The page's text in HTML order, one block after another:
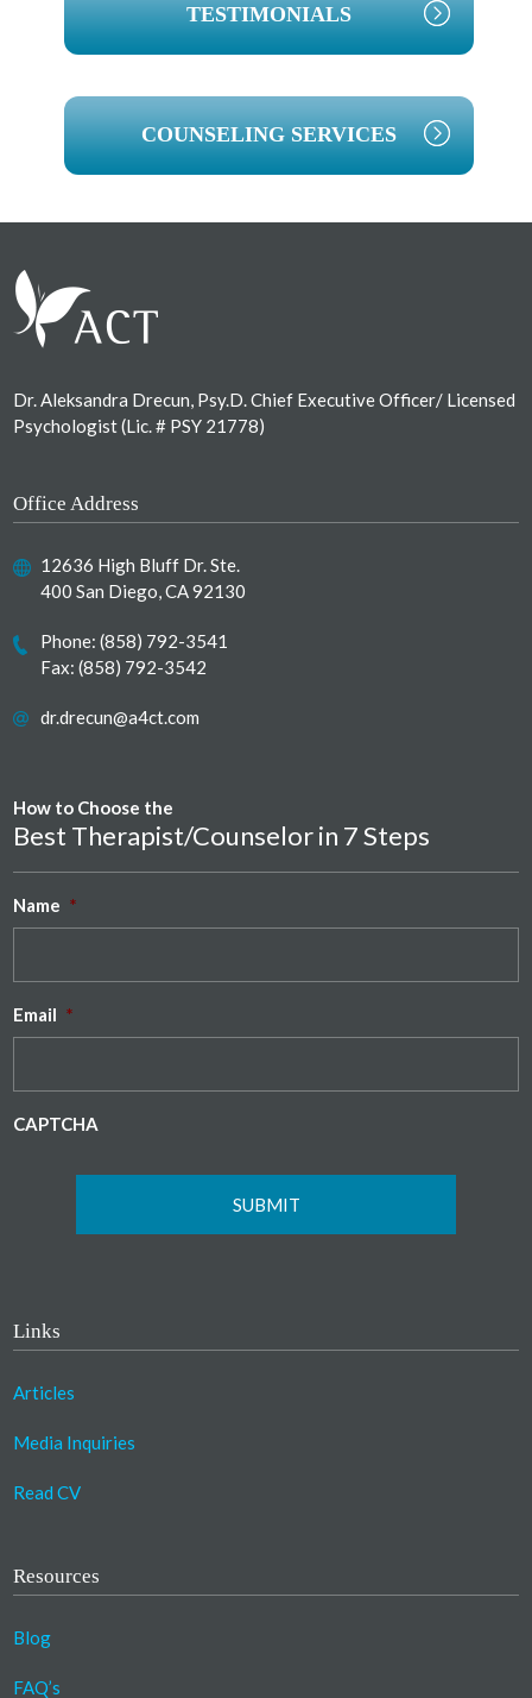
TESTIMONIALS
COUNSELING SERVICES
Dr. Aleksandra Drecun, Psy.D. Chief Executive Officer/ Licensed
Psychologist (Lic. # PSY 21778)
Office Address
12636 High Bluff Dr. Ste.
400 San Diego, CA 92130
Phone:(858) 792-3541
Fax: (858) 792-3542
dr.drecun@a4ct.com
How to Choose the
Best Therapist/Counselor in 7 Steps
Name *
Email *
CAPTCHA
Links
Articles
Media Inquiries
Read CV
Resources
Blog
FAQ’s